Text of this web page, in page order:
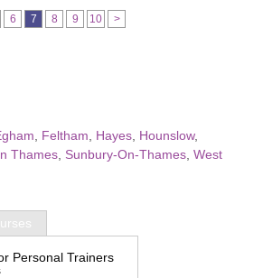
6 7 8 9 10 >
Feltham Hayes Hounslow,
Thames Sunbury-On-Thames West
Personal Trainers